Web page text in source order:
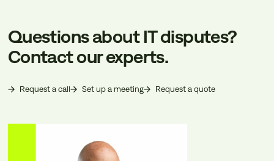
Questions about IT disputes?
Contact our experts.
Request a call Set up a meeting Request a quote